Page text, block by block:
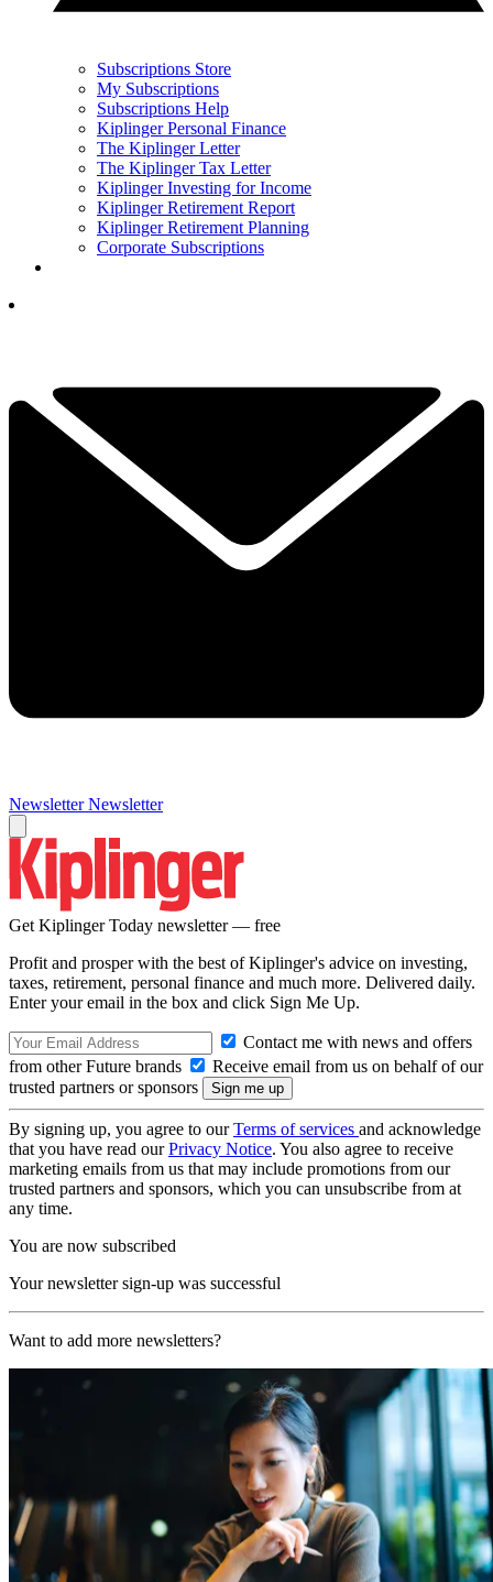
Subscriptions Store
My Subscriptions
Subscriptions Help
Kiplinger Personal Finance
The Kiplinger Letter
The Kiplinger Tax Letter
Kiplinger Investing for Income
Kiplinger Retirement Report
Kiplinger Retirement Planning
Corporate Subscriptions
Newsletter Newsletter
Get Kiplinger Today newsletter — free
Profit and prosper with the best of Kiplinger's advice on investing,
taxes, retirement, personal finance and much more. Delivered daily.
Enter your email in the box and click Sign Me Up.
Contact me with news and offers
from other Future brands
Receive email from us on behalf of our
trusted partners or sponsors
By signing up, you agree to ourTerms of services and acknowledge
that you have read ourPrivacy Notice. You also agree to receive
marketing emails from us that may include promotions from our
trusted partners and sponsors, which you can unsubscribe from at
any time.
You are now subscribed
Your newsletter sign-up was successful
Want to add more newsletters?